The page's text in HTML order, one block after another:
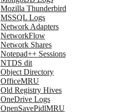
Mozilla Thunderbird
MSSQL Logs
Network Adapters
NetworkFlow
Network Shares
Notepad++ Sessions
NTDS dit
Object Directory
OfficeMRU
Old Registry Hives
OneDrive Logs
OpenSavePidlMRU